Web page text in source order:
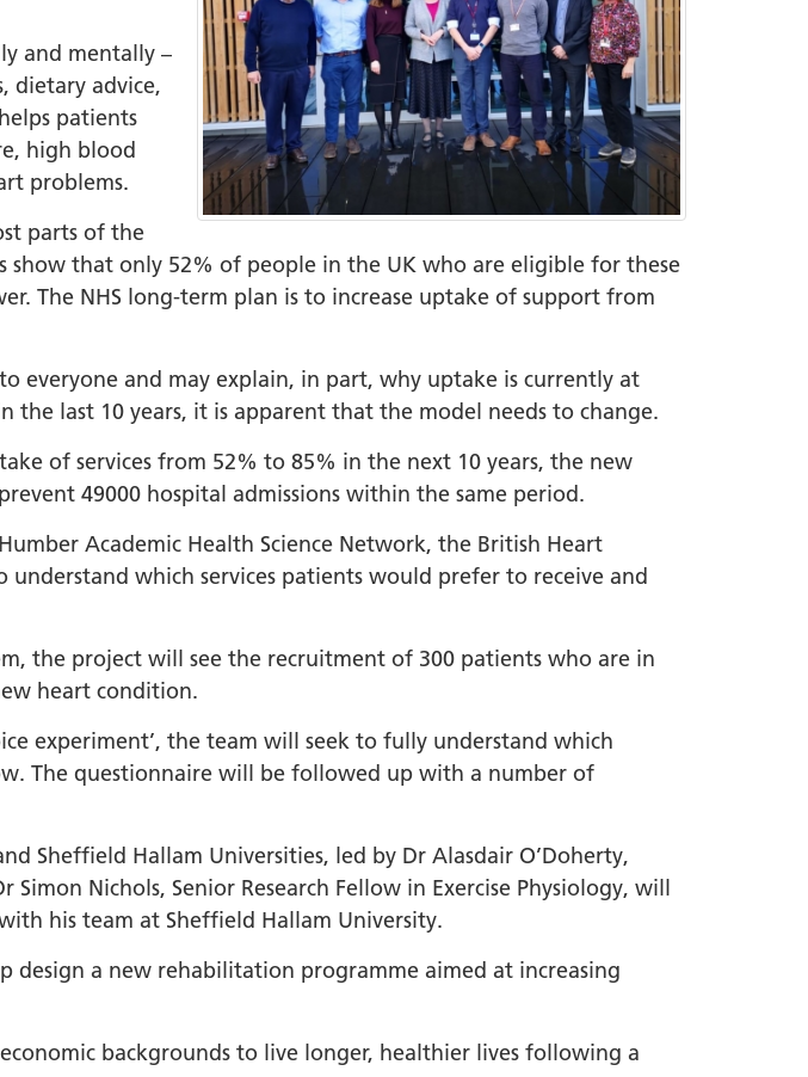
and mentally –
dietary advice,
patients
high blood
problems.
parts of the
show that only 52% of people in the UK who are eligible for these
The NHS long-term plan is to increase uptake of support from
everyone and may explain, in part, why uptake is currently at
last 10 years, it is apparent that the model needs to change.
of services from 52% to 85% in the next 10 years, the new
49000 hospital admissions within the same period.
Academic Health Science Network, the British Heart
which services patients would prefer to receive and
the project will see the recruitment of 300 patients who are in
heart condition.
experiment’, the team will seek to fully understand which
The questionnaire will be followed up with a number of
Sheffield Hallam Universities, led by Dr Alasdair O’Doherty,
Nichols, Senior Research Fellow in Exercise Physiology, will
his team at Sheffield Hallam University.
a new rehabilitation programme aimed at increasing
backgrounds to live longer, healthier lives following a